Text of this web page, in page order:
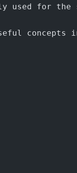
used for the
concepts in